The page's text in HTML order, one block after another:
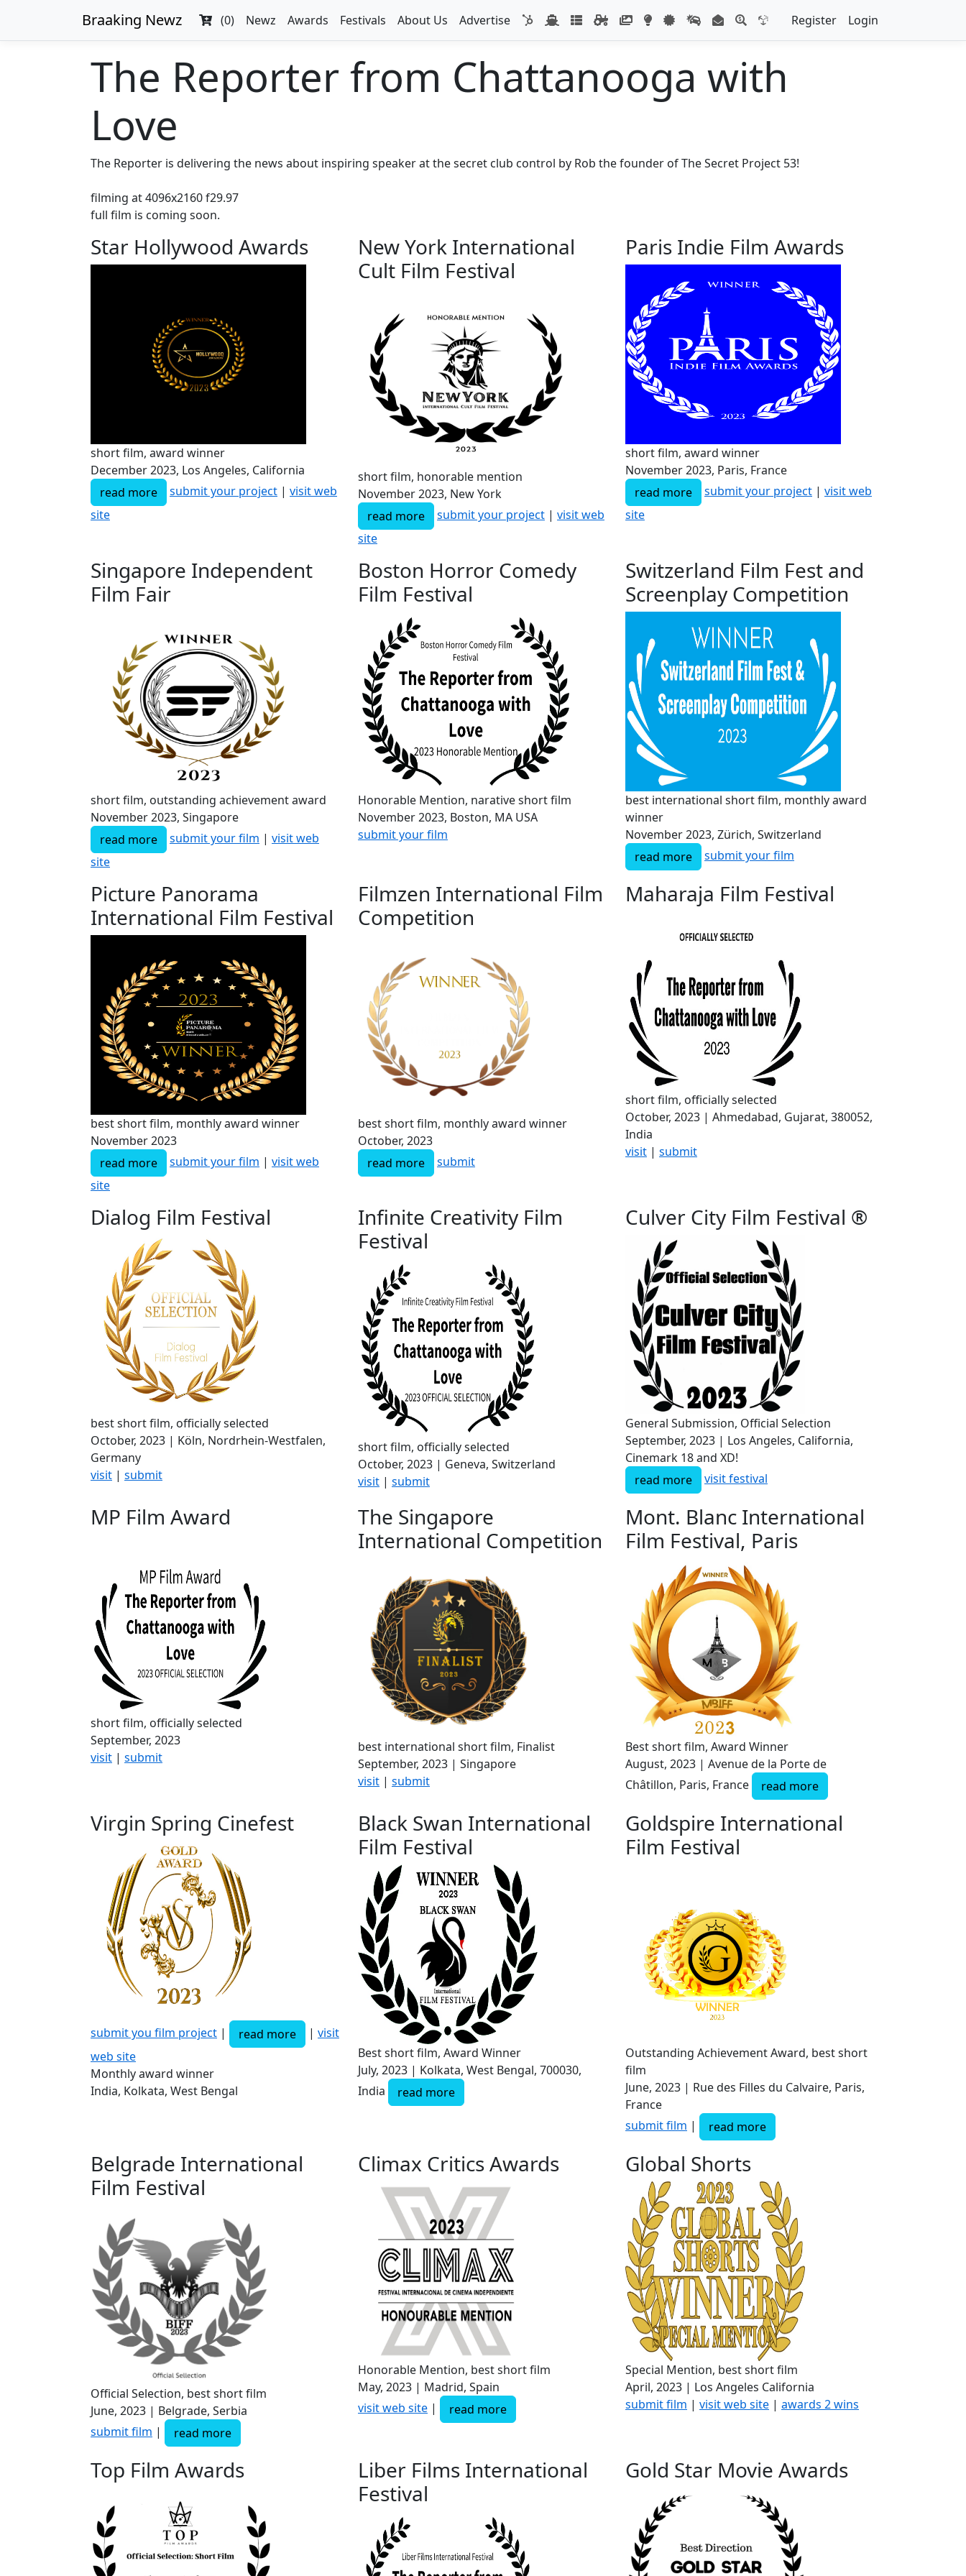
Braaking Newz Register Login
(0) Newz Awards Festivals About Us Advertise
The Reporter from Chattanooga with
Love
The Reporter is delivering the news about inspiring speaker at the secret club control by Rob the founder of The Secret Project 53!
filming at 4096x2160 f29.97
full film is coming soon.
Star Hollywood Awards
short film, award winner
December 2023, Los Angeles, California
read more
submit your project | visit web
site
New York International
Cult Film Festival
short film, honorable mention
November 2023, New York
read more
submit your project | visit web
site
Paris Indie Film Awards
short film, award winner
November 2023, Paris, France
read more
submit your project | visit web
site
Singapore Independent
Film Fair
short film, outstanding achievement award
November 2023, Singapore
read more
submit your film | visit web
site
Boston Horror Comedy
Film Festival
Honorable Mention, narative short film
November 2023, Boston, MA USA
submit your film
Switzerland Film Fest and
Screenplay Competition
best international short film, monthly award
winner
November 2023, Zürich, Switzerland
read more
submit your film
Picture Panorama
International Film Festival
best short film, monthly award winner
November 2023
read more
submit your film | visit web
site
Filmzen International Film
Competition
best short film, monthly award winner
October, 2023
read more
submit
Maharaja Film Festival
short film, officially selected
October, 2023 | Ahmedabad, Gujarat, 380052,
India
visit | submit
Dialog Film Festival
best short film, officially selected
October, 2023 | Köln, Nordrhein-Westfalen,
Germany
visit | submit
Infinite Creativity Film
Festival
short film, officially selected
October, 2023 | Geneva, Switzerland
visit | submit
Culver City Film Festival ®
General Submission, Official Selection
September, 2023 | Los Angeles, California,
Cinemark 18 and XD!
read more
visit festival
MP Film Award
short film, officially selected
September, 2023
visit | submit
The Singapore
International Competition
best international short film, Finalist
September, 2023 | Singapore
visit | submit
Mont. Blanc International
Film Festival, Paris
Best short film, Award Winner
August, 2023 | Avenue de la Porte de
Châtillon, Paris, France
read more
Virgin Spring Cinefest
submit you film project | read more | visit
web site
Monthly award winner
India, Kolkata, West Bengal
Black Swan International
Film Festival
Best short film, Award Winner
July, 2023 | Kolkata, West Bengal, 700030,
India
read more
Goldspire International
Film Festival
Outstanding Achievement Award, best short
film
June, 2023 | Rue des Filles du Calvaire, Paris,
France
submit film | read more
Belgrade International
Film Festival
Official Selection, best short film
June, 2023 | Belgrade, Serbia
submit film | read more
Climax Critics Awards
Honorable Mention, best short film
May, 2023 | Madrid, Spain
visit web site | read more
Global Shorts
Special Mention, best short film
April, 2023 | Los Angeles California
submit film | visit web site | awards 2 wins
Top Film Awards
Liber Films International
Festival
Gold Star Movie Awards